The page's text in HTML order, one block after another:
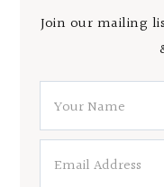
Join our mailing